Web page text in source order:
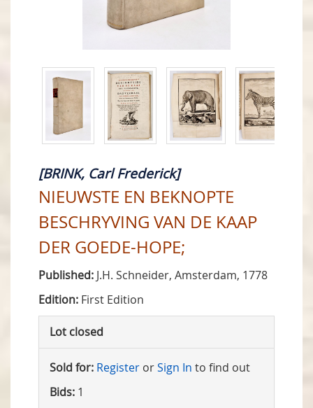
[BRINK, Carl Frederick]
NIEUWSTE EN BEKNOPTE
BESCHRYVING VAN DE KAAP
DER GOEDE-HOPE;
Published: J.H. Schneider, Amsterdam, 1778
Edition: First Edition
Lot closed
Sold for: Register orSign In to find out
Bids: 1